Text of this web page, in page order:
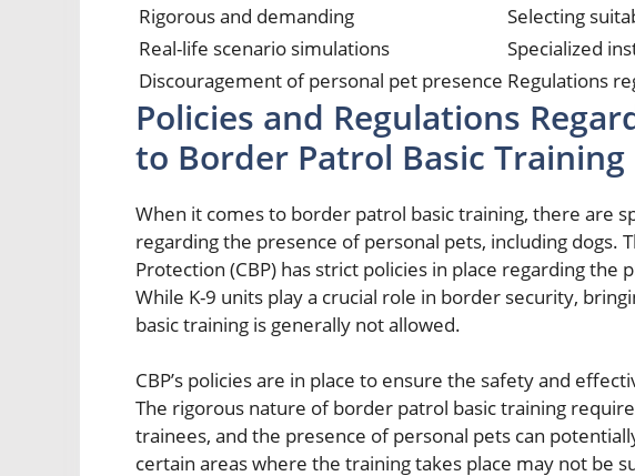
Rigorous and demanding
Selecting
Real-life scenario simulations
Specialized
Discouragement of personal pet presence Regulations
Policies and Regulations
to Border Patrol Basic Training
When it comes to border patrol basic training, there are
regarding the presence of personal pets, including dogs.
Protection (CBP) has strict policies in place regarding the
While K-9 units play a crucial role in border security,
basic training is generally not allowed.
CBP’s policies are in place to ensure the safety and
The rigorous nature of border patrol basic training
trainees, and the presence of personal pets can
certain areas where the training takes place may not be